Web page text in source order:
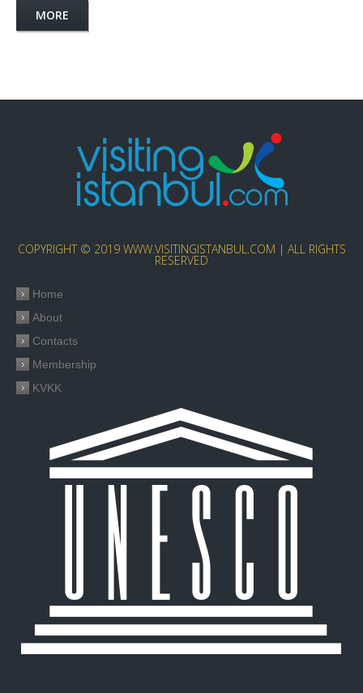
MORE
COPYRIGHT © 2019 WWW.VISITINGISTANBUL.COM | ALL RIGHTS
RESERVED
Home
About
Contacts
Membership
KVKK